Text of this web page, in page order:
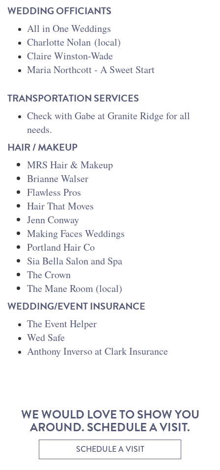
WEDDING OFFICIANTS
All in One Weddings
Charlotte Nolan (local)
Claire Winston-Wade
Maria Northcott - A Sweet Start
TRANSPORTATION SERVICES
Check with Gabe at Granite Ridge for all
needs.
HAIR / MAKEUP
MRS Hair & Makeup
Brianne Walser
Flawless Pros
Hair That Moves
Jenn Conway
Making Faces Weddings
Portland Hair Co
Sia Bella Salon and Spa
The Crown
The Mane Room (local)
WEDDING/EVENT INSURANCE
The Event Helper
Wed Safe
Anthony Inverso at Clark Insurance
WE WOULD LOVE TO SHOW YOU
AROUND. SCHEDULE A VISIT.
SCHEDULE A VISIT